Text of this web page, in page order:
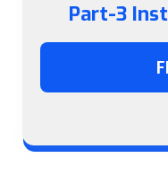
Part-3